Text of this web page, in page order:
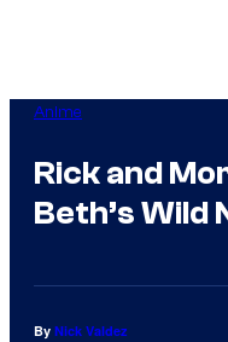
Anime
Rick and
Beth’s Wild
By Nick Valdez